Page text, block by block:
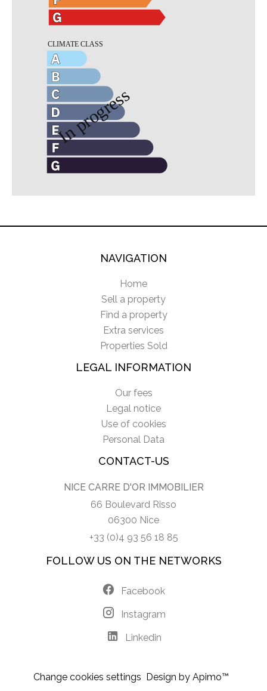
NAVIGATION
Home
Sell a property
Find a property
Extra services
Properties Sold
LEGAL INFORMATION
Our fees
Legal notice
Use of cookies
Personal Data
CONTACT-US
NICE CARRE D'OR IMMOBILIER
66 Boulevard Risso
06300 Nice
+33 (0)4 93 56 18 85
FOLLOW US ON THE NETWORKS
Facebook
Instagram
Linkedin
Change cookies settings Design by Apimo™